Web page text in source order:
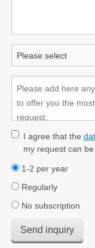
I agree that the
my request can be
1-2 per year
Regularly
No subscription
Send inquiry